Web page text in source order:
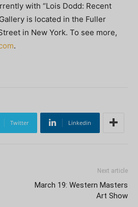
with “Lois Dodd: Recent
is located in the Fuller
in New York. To see more,
.
Twitter Linkedin
Next article
March 19: Western Masters
Art Show